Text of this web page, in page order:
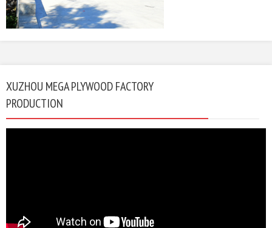
XUZHOU MEGA PLYWOOD FACTORY
PRODUCTION